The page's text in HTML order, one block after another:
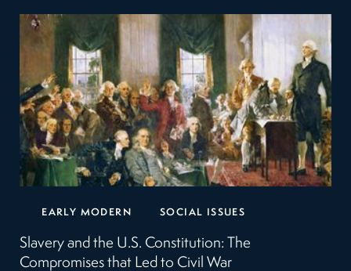
EARLY MODERN SOCIAL ISSUES
Slavery and the U.S. Constitution: The
Compromises that Led to Civil War